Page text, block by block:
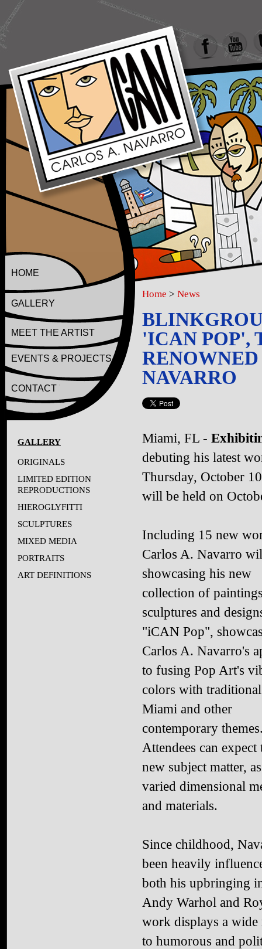
HOME
GALLERY
MEET THE ARTIST
EVENTS & PROJECTS
CONTACT
GALLERY
ORIGINALS
LIMITED EDITION
REPRODUCTIONS
HIEROGLYFITTI
SCULPTURES
MIXED MEDIA
PORTRAITS
ART DEFINITIONS
Home > News
'ICAN POP',
NAVARRO
Miami, FL -
debuting his latest
Thursday, October
will be held on
Including 15 new
Carlos A. Navarro
showcasing his new
collection of
sculptures and
"iCAN Pop",
Carlos A. Navarro's
to fusing Pop Art's
colors with
Miami and other
contemporary
Attendees can expect
new subject matter,
varied dimensional
and materials.
Since childhood,
been heavily
both his upbringing
Andy Warhol and
work displays a wide
to humorous and